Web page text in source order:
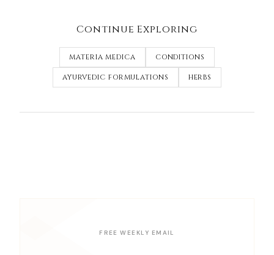
Continue Exploring
MATERIA MEDICA CONDITIONS
AYURVEDIC FORMULATIONS HERBS
FREE WEEKLY EMAIL